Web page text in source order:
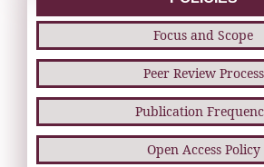
Focus and Scope
Peer Review Process
Publication
Open Access Policy